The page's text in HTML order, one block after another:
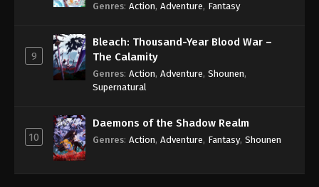
Genres: Action, Adventure, Fantasy
9
Bleach: Thousand-Year Blood War –
The Calamity
Genres: Action, Adventure, Shounen,
Supernatural
10
Daemons of the Shadow Realm
Genres: Action, Adventure, Fantasy, Shounen